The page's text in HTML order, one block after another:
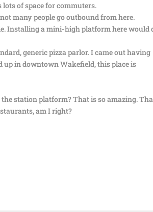
of space for commuters.
many people go outbound from here.
Installing a mini-high platform here would
generic pizza parlor. I came out having
up in downtown Wakefield, this place is
station platform? That is so amazing.
am I right?